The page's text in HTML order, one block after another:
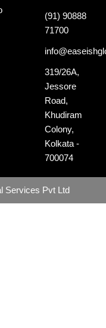
(91) 90888
71700
319/26A,
Jessore
Road,
Khudiram
Colony,
Kolkata -
700074
Services Pvt Ltd